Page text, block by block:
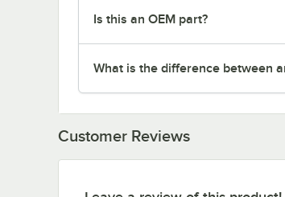
Is this an OEM part?
What is the difference between
Customer Reviews